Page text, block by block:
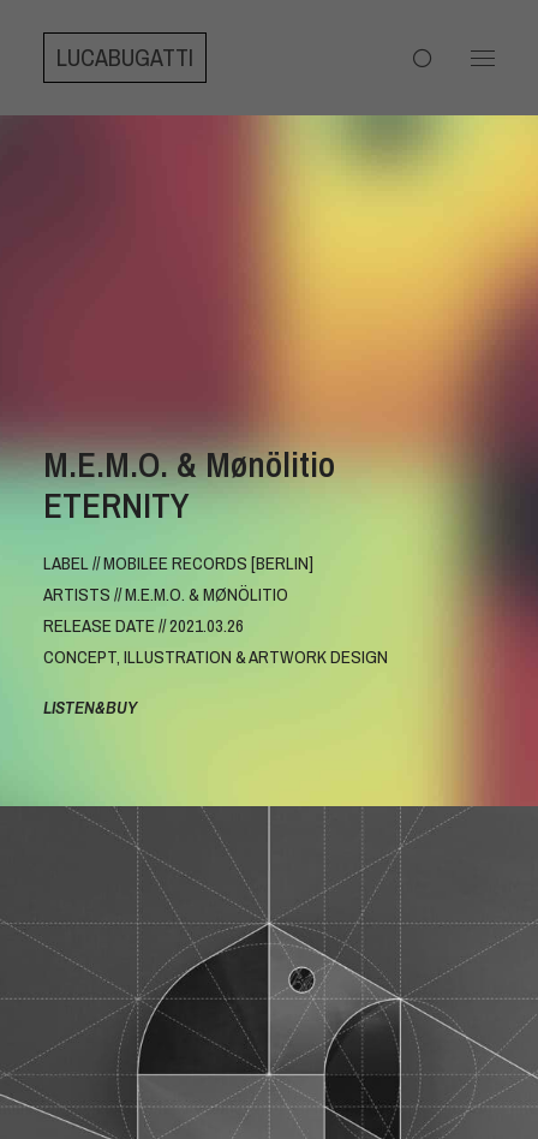
LUCABUGATTI
M.E.M.O. & Mønölitio
ETERNITY
LABEL // MOBILEE RECORDS [BERLIN]
ARTISTS // M.E.M.O. & MØNÖLITIO
RELEASE DATE // 2021.03.26
CONCEPT, ILLUSTRATION & ARTWORK DESIGN
LISTEN&BUY